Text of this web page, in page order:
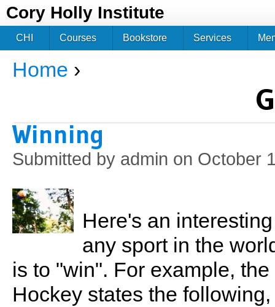
Cory Holly Institute
You are here
Home ›
Winning
Submitted by admin on October
Here's an
any sport in the
is to "win". For example,
Hockey states the
CHI Courses Bookstore Services